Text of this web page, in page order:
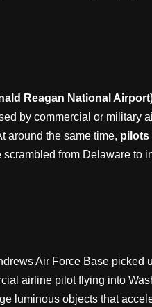
Reagan National
by commercial or military
around the same time, pilots
from Delaware to
Air Force Base
airline pilot flying into
luminous objects that